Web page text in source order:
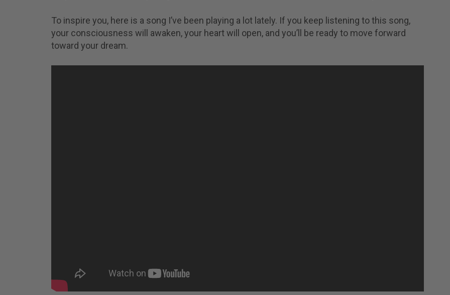
To inspire you, here is a song I’ve been playing a lot lately. If you keep listening to this song,
your consciousness will awaken, your heart will open, and you’ll be ready to move forward
toward your dream.